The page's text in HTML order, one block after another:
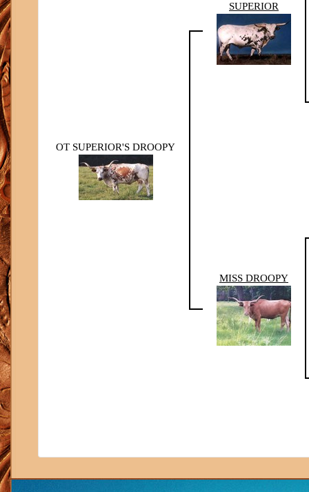
OT SUPERIOR'S DROOPY
SUPERIOR
MISS DROOPY